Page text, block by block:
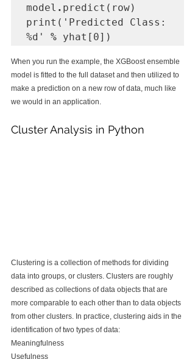
model . predict(row)
print('Predicted Class:
%d' % yhat[0])
When you run the example, the XGBoost ensemble
model is fitted to the full dataset and then utilized to
make a prediction on a new row of data, much like
we would in an application.
Cluster Analysis in Python
Clustering is a collection of methods for dividing
data into groups, or clusters. Clusters are roughly
described as collections of data objects that are
more comparable to each other than to data objects
from other clusters. In practice, clustering aids in the
identification of two types of data:
Meaningfulness
Usefulness